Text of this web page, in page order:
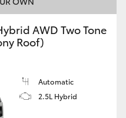
AWD Two Tone
Roof)
Automatic
2.5L Hybrid